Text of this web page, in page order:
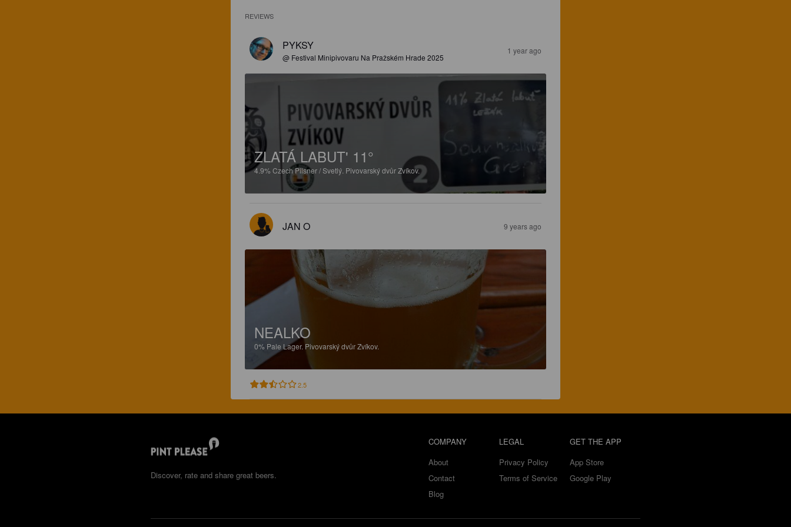
REVIEWS
PYKSY
@ Festival Minipivovaru Na Pražském Hrade 2025
1 year ago
ZLATÁ LABUT' 11°
4.9% Czech Pilsner / Svetlý. Pivovarský dvůr Zvíkov.
JAN O 9 years ago
NEALKO
0% Pale Lager. Pivovarský dvůr Zvíkov.
2.5
Discover, rate and share great beers.
COMPANY
About
Contact
Blog
LEGAL
Privacy Policy
Terms of Service
GET THE APP
App Store
Google Play